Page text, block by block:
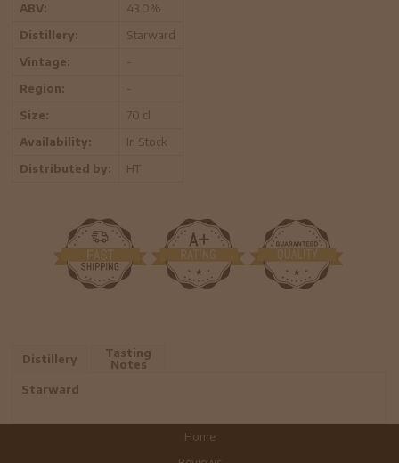
ABV:
43.0%
Distillery:
Starward
Vintage:
-
Region:
-
Size:
70 cl
Availability:
In Stock
Distributed by:
HT
Distillery
Tasting
Notes
Starward
Home